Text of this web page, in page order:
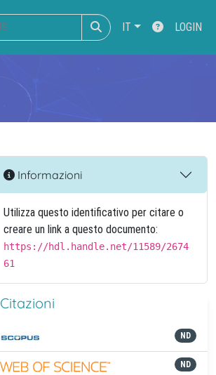
IT LOGIN
Informazioni
Utilizza questo identificativo per citare o
creare un link a questo documento:
https://hdl.handle.net/11589/2674
61
Citazioni
ND
ND